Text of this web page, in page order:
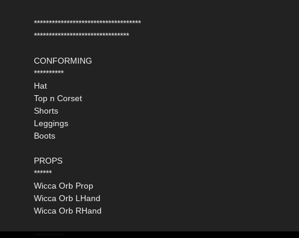
************************************
********************************
CONFORMING
**********
Hat
Top n Corset
Shorts
Leggings
Boots
PROPS
******
Wicca Orb Prop
Wicca Orb LHand
Wicca Orb RHand